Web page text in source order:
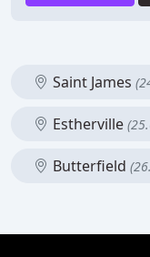
Saint James
Estherville
Butterfield